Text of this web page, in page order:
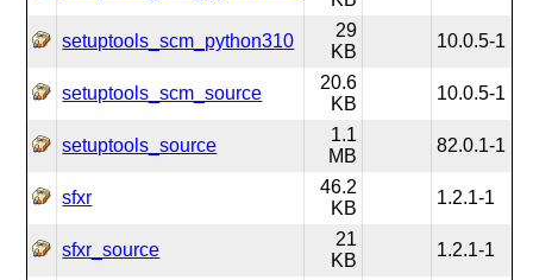
setuptools_scm_python310
29
KB
10.0.5-1
setuptools_scm_source
20.6
KB
10.0.5-1
setuptools_source
1.1
MB
82.0.1-1
sfxr
46.2
KB
1.2.1-1
sfxr_source
21
KB
1.2.1-1